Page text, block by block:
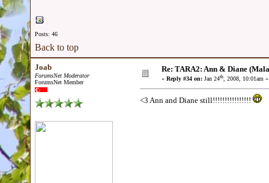
Posts: 46
Back to top
Joab
ForumsNet Moderator
ForumsNet Member
Re: TARA2: Ann & Diane
« Reply #34 on: Jan 24th, 2008, 10:01am »
<3 Ann and Diane still!!!!!!!!!!!!!!!!